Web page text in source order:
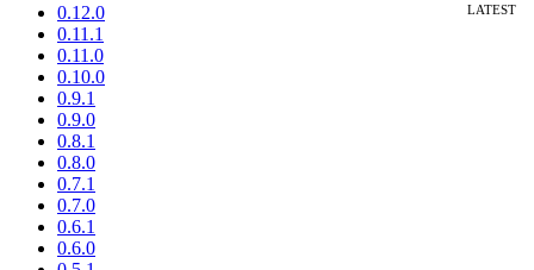
0.12.0
0.11.1
0.11.0
0.10.0
0.9.1
0.9.0
0.8.1
0.8.0
0.7.1
0.7.0
0.6.1
0.6.0